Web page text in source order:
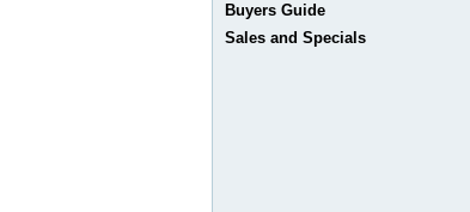
Buyers Guide
Sales and Specials